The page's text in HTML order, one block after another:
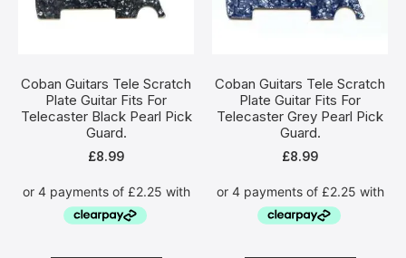
Coban Guitars Tele Scratch
Plate Guitar Fits For
Telecaster Black Pearl Pick
Guard.
£8.99
Coban Guitars Tele Scratch
Plate Guitar Fits For
Telecaster Grey Pearl Pick
Guard.
£8.99